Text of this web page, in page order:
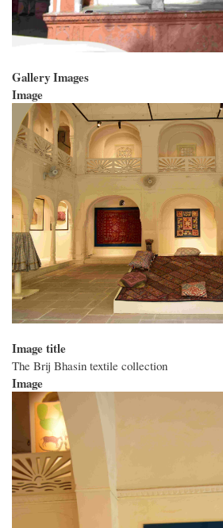
Gallery Images
Image
Image title
The Brij Bhasin textile collection
Image